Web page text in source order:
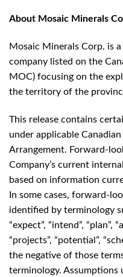
About Mosaic Minerals
Mosaic Minerals Corp. is
company listed on the
MOC) focusing on the
the territory of the
This release contains
under applicable
Arrangement. Forward-
Company’s current
based on information
In some cases, forward-
identified by terminology
“expect”, “intend”, “plan”,
“projects”, “potential”,
the negative of those
terminology.